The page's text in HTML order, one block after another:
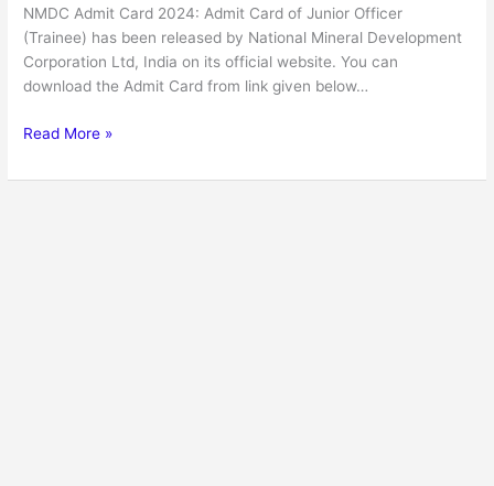
NMDC Admit Card 2024: Admit Card of Junior Officer
(Trainee) has been released by National Mineral Development
Corporation Ltd, India on its official website. You can
download the Admit Card from link given below…
Read More »